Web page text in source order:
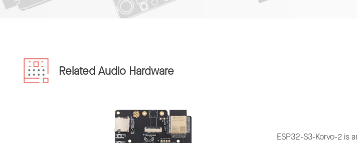
Related Audio Hardware
ESP32-S3-Korvo-2 is